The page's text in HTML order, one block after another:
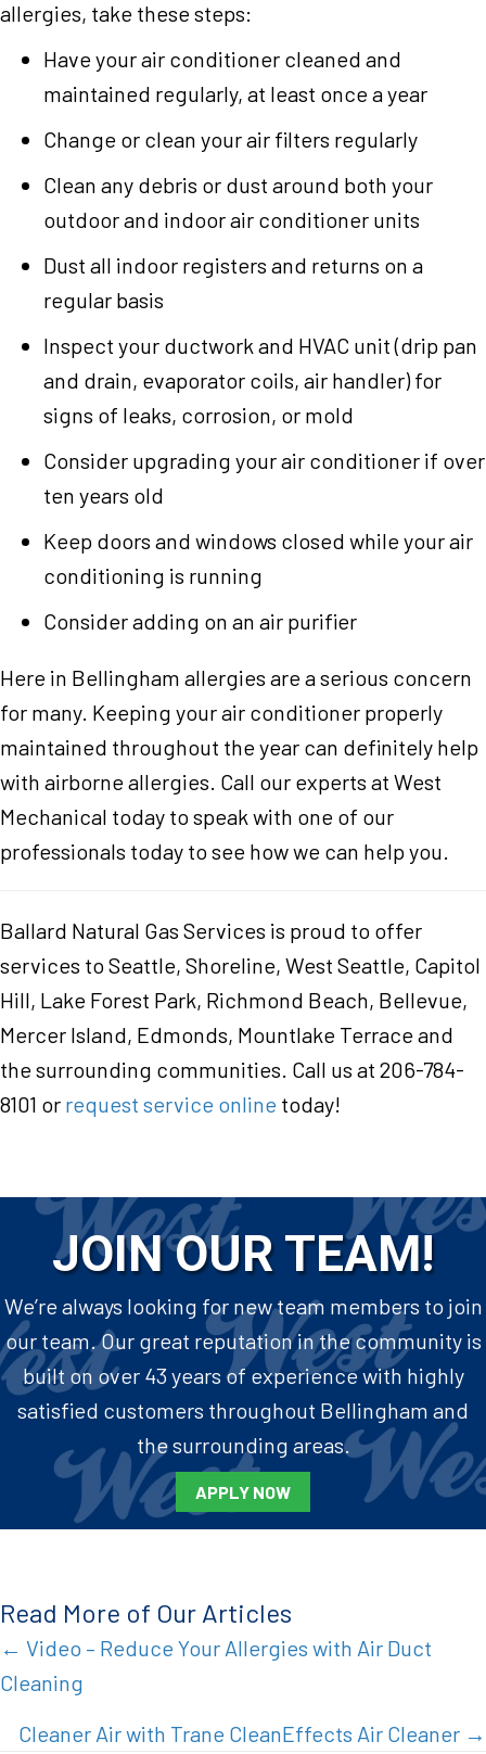
allergies, take these steps:
Have your air conditioner cleaned and
maintained regularly, at least once a year
Change or clean your air filters regularly
Clean any debris or dust around both your
outdoor and indoor air conditioner units
Dust all indoor registers and returns on a
regular basis
Inspect your ductwork and HVAC unit (drip pan
and drain, evaporator coils, air handler) for
signs of leaks, corrosion, or mold
Consider upgrading your air conditioner if over
ten years old
Keep doors and windows closed while your air
conditioning is running
Consider adding on an air purifier
Here in Bellingham allergies are a serious concern
for many. Keeping your air conditioner properly
maintained throughout the year can definitely help
with airborne allergies. Call our experts at West
Mechanical today to speak with one of our
professionals today to see how we can help you.
Ballard Natural Gas Services is proud to offer
services to Seattle, Shoreline, West Seattle, Capitol
Hill, Lake Forest Park, Richmond Beach, Bellevue,
Mercer Island, Edmonds, Mountlake Terrace and
the surrounding communities. Call us at 206-784-
8101 or request service online today!
JOIN OUR TEAM!
We’re always looking for new team members to join
our team. Our great reputation in the community is
built on over 43 years of experience with highly
satisfied customers throughout Bellingham and
the surrounding areas.
APPLY NOW
Read More of Our Articles
Posts
navigation
← Video – Reduce Your Allergies with Air Duct
Cleaning
Cleaner Air with Trane CleanEffects Air Cleaner →